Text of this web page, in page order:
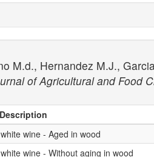
M.d., Hernandez M.J.,
of Agricultural and Food
wine - Aged in wood
wine - Without aging in wood